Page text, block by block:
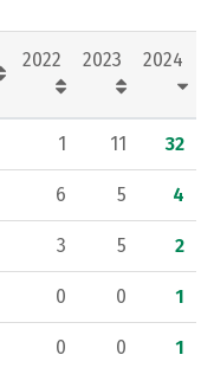
2022 2023 2024
1 11 32
6 5 4
3 5 2
0 0 1
0 0 1